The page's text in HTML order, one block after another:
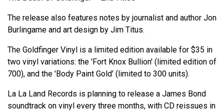
The release also features notes by journalist and author Jon
Burlingame and art design by Jim Titus.
The Goldfinger Vinyl is a limited edition available for $35 in
two vinyl variations: the 'Fort Knox Bullion' (limited edition of
700), and the 'Body Paint Gold' (limited to 300 units).
La La Land Records is planning to release a James Bond
soundtrack on vinyl every three months, with CD reissues in